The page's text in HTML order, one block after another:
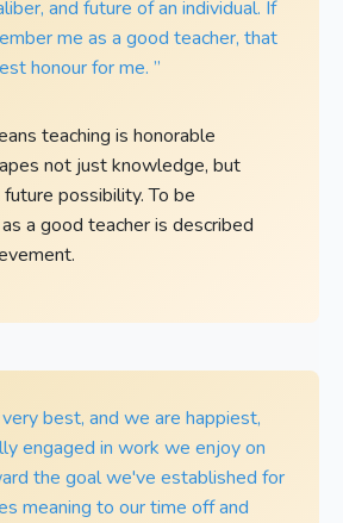
and future of an individual. If
me as a good teacher, that
honour for me. ”
teaching is honorable
not just knowledge, but
possibility. To be
a good teacher is described
best, and we are happiest,
engaged in work we enjoy on
the goal we've established for
meaning to our time off and